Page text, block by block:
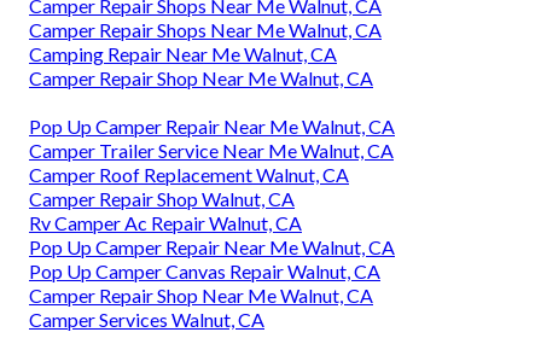
Camper Repair Shops Near Me Walnut, CA
Camper Repair Shops Near Me Walnut, CA
Camping Repair Near Me Walnut, CA
Camper Repair Shop Near Me Walnut, CA
Pop Up Camper Repair Near Me Walnut, CA
Camper Trailer Service Near Me Walnut, CA
Camper Roof Replacement Walnut, CA
Camper Repair Shop Walnut, CA
Rv Camper Ac Repair Walnut, CA
Pop Up Camper Repair Near Me Walnut, CA
Pop Up Camper Canvas Repair Walnut, CA
Camper Repair Shop Near Me Walnut, CA
Camper Services Walnut, CA